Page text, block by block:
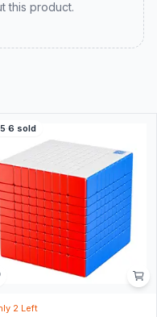
this product.
5·6 sold
2 Left